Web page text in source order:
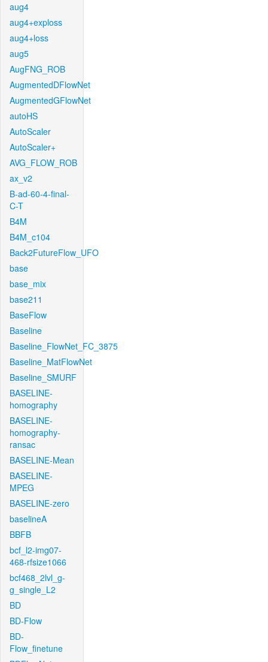
aug4
aug4+exploss
aug4+loss
aug5
AugFNG_ROB
AugmentedDFlowNet
AugmentedGFlowNet
autoHS
AutoScaler
AutoScaler+
AVG_FLOW_ROB
ax_v2
B-ad-60-4-final-
C-T
B4M
B4M_c104
Back2FutureFlow_UFO
base
base_mix
base211
BaseFlow
Baseline
Baseline_FlowNet_FC_3875
Baseline_MatFlowNet
Baseline_SMURF
BASELINE-
homography
BASELINE-
homography-
ransac
BASELINE-Mean
BASELINE-
MPEG
BASELINE-zero
baselineA
BBFB
bcf_l2-img07-
468-rfsize1066
bcf468_2lvl_g-
g_single_L2
BD
BD-Flow
BD-
Flow_finetune